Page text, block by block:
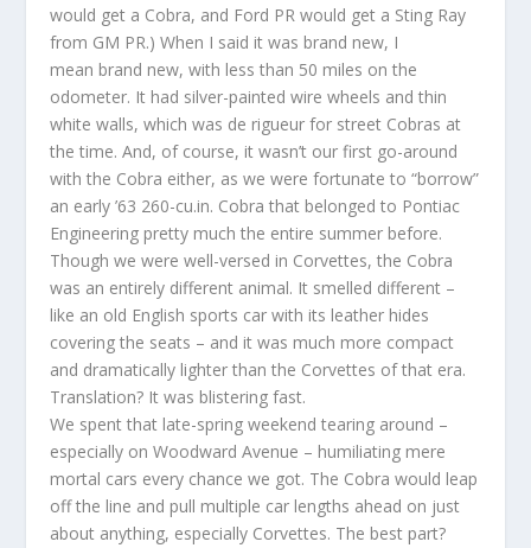
would get a Cobra, and Ford PR would get a Sting Ray
from GM PR.) When I said it was brand new, I
mean brand new, with less than 50 miles on the
odometer. It had silver-painted wire wheels and thin
white walls, which was de rigueur for street Cobras at
the time. And, of course, it wasn’t our first go-around
with the Cobra either, as we were fortunate to “borrow”
an early ’63 260-cu.in. Cobra that belonged to Pontiac
Engineering pretty much the entire summer before.
Though we were well-versed in Corvettes, the Cobra
was an entirely different animal. It smelled different –
like an old English sports car with its leather hides
covering the seats – and it was much more compact
and dramatically lighter than the Corvettes of that era.
Translation? It was blistering fast.
We spent that late-spring weekend tearing around –
especially on Woodward Avenue – humiliating mere
mortal cars every chance we got. The Cobra would leap
off the line and pull multiple car lengths ahead on just
about anything, especially Corvettes. The best part?